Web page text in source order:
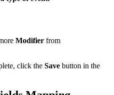
Modifier from
click the Save button in the